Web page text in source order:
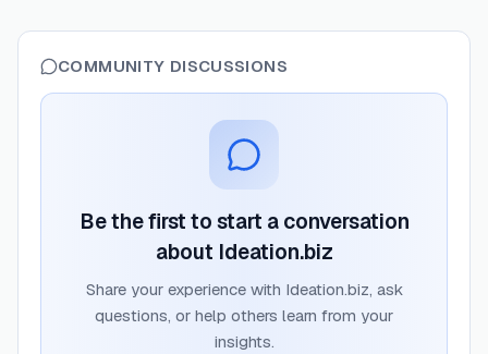
COMMUNITY DISCUSSIONS
Be the first to start a conversation
about Ideation.biz
Share your experience with Ideation.biz, ask
questions, or help others learn from your
insights.